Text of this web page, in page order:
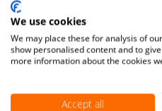
camera
Media accreditation
registration here.
Find out how you can
We use cookies
We may place these for analysis of
show personalised content and to
more information about the cookies
Accept all